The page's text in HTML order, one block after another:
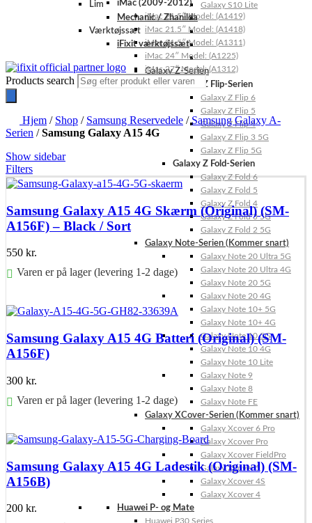
Galaxy S10 Lite
Galaxy Z-Serien
Galaxy Z Flip-Serien
Galaxy Z Flip 6
Galaxy Z Flip 5
Galaxy Z Flip 4
Galaxy Z Flip 3 5G
Galaxy Z Flip 5G
Galaxy Z Fold-Serien
Galaxy Z Fold 6
Galaxy Z Fold 5
Galaxy Z Fold 4
Galaxy Z Fold 3 5G
Galaxy Z Fold 2 5G
Galaxy Note-Serien (Kommer snart)
Galaxy Note 20 Ultra 5G
Galaxy Note 20 Ultra 4G
Galaxy Note 20 5G
Galaxy Note 20 4G
Galaxy Note 10+ 5G
Galaxy Note 10+ 4G
Galaxy Note 10 5G
Galaxy Note 10 4G
Galaxy Note 10 Lite
Galaxy Note 9
Galaxy Note 8
Galaxy Note FE
Galaxy XCover-Serien (Kommer snart)
Galaxy Xcover 6 Pro
Galaxy Xcover Pro
Galaxy Xcover FieldPro
Galaxy Xcover 5
Galaxy Xcover 4S
Galaxy Xcover 4
Huawei P- og Mate
Huawei P30 Series
iMac (2009-2012)
iMac 21.5″ Model: (A1419)
iMac 21.5″ Model: (A1418)
iMac 21.5″ Model: (A1311)
iMac 24″ Model: (A1225)
iMac 27″ Model: (A1312)
Lim
Mechanic / Zhanilda
Værktøjssæt
iFixit værktøjssæt
Products search
Hjem / Shop / Samsung Reservedele /Samsung Galaxy A-
Serien /Samsung Galaxy A15 4G
Show sidebar
Filters
Samsung Galaxy A15 4G Skærm (Original) (SM-
A156F) – Black / Sort
550 kr.
Varen er på lager (levering 1-2 dage)
Samsung Galaxy A15 4G Batteri (Original) (SM-
A156F)
300 kr.
Varen er på lager (levering 1-2 dage)
Samsung Galaxy A15 4G Ladestik (Original) (SM-
A156B)
200 kr.